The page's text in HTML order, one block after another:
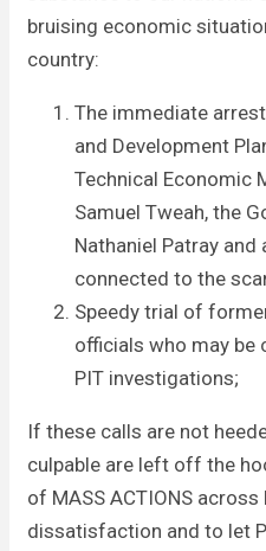
bruising economic
country:
The immediate
and Development
Technical Economic
Samuel Tweah, the
Nathaniel Patray
connected to the
Speedy trial of
officials who may be
PIT investigations;
If these calls are not
culpable are left off the
of MASS ACTIONS
dissatisfaction and to let